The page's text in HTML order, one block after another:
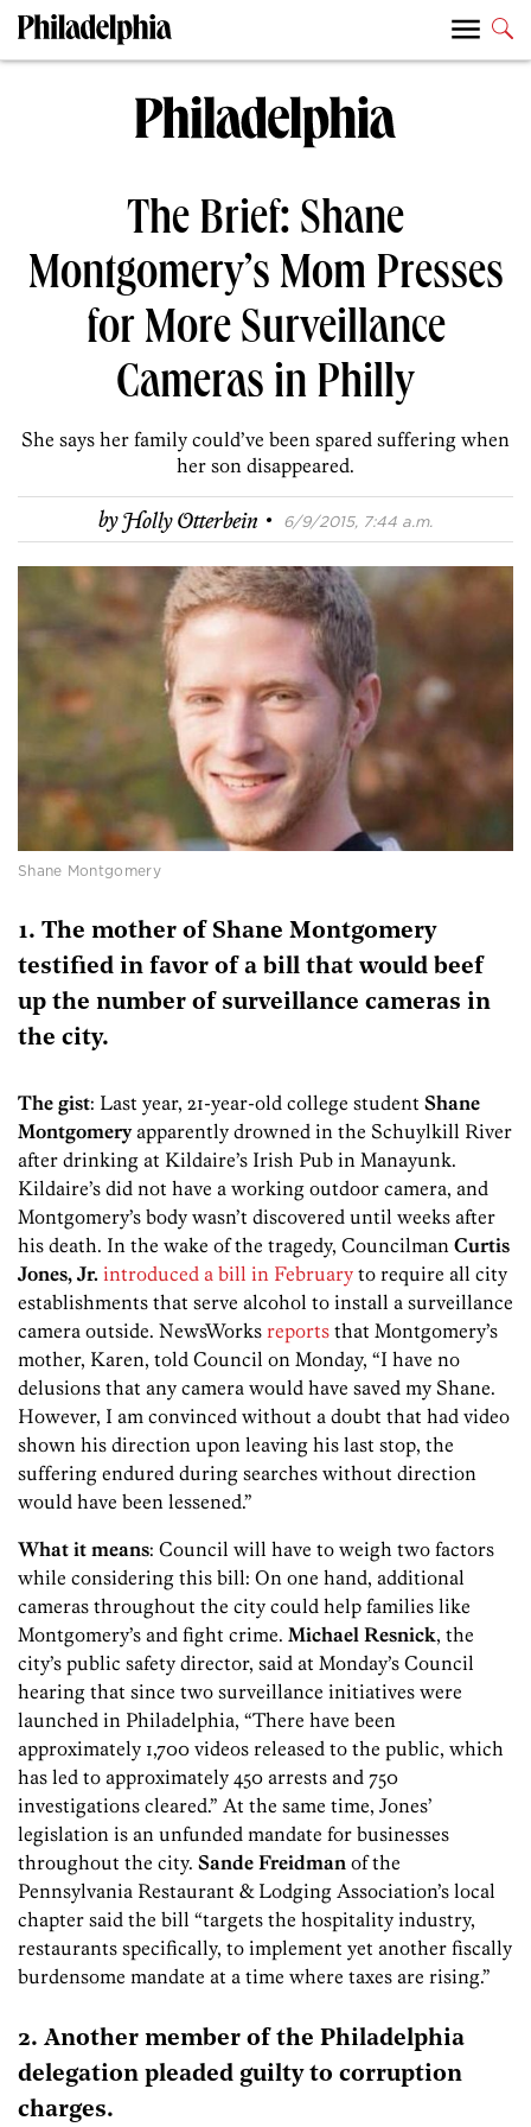
The Brief: Shane
Montgomery’s Mom Presses
for More Surveillance
Cameras in Philly
She says her family could’ve been spared suffering when
her son disappeared.
byHolly Otterbein · 6/9/2015, 7:44 a.m.
Shane Montgomery
1. The mother of Shane Montgomery
testified in favor of a bill that would beef
up the number of surveillance cameras in
the city.
The gist: Last year, 21-year-old college student Shane
Montgomeryapparently drowned in the Schuylkill River
after drinking at Kildaire’s Irish Pub in Manayunk.
Kildaire’s did not have a working outdoor camera, and
Montgomery’s body wasn’t discovered until weeks after
his death. In the wake of the tragedy, Councilman Curtis
Jones, Jr. introduced a bill in February to require all city
establishments that serve alcohol to install a surveillance
camera outside. NewsWorks reports that Montgomery’s
mother, Karen, told Council on Monday, “I have no
delusions that any camera would have saved my Shane.
However, I am convinced without a doubt that had video
shown his direction upon leaving his last stop, the
suffering endured during searches without direction
would have been lessened.”
What it means: Council will have to weigh two factors
while considering this bill: On one hand, additional
cameras throughout the city could help families like
Montgomery’s and fight crime. Michael Resnick, the
city’s public safety director, said at Monday’s Council
hearing that since two surveillance initiatives were
launched in Philadelphia, “There have been
approximately 1,700 videos released to the public, which
has led to approximately 450 arrests and 750
investigations cleared.” At the same time, Jones’
legislation is an unfunded mandate for businesses
throughout the city. Sande Freidman of the
Pennsylvania Restaurant & Lodging Association’s local
chapter said the bill “targets the hospitality industry,
restaurants specifically, to implement yet another fiscally
burdensome mandate at a time where taxes are rising.”
2. Another member of the Philadelphia
delegation pleaded guilty to corruption
charges.